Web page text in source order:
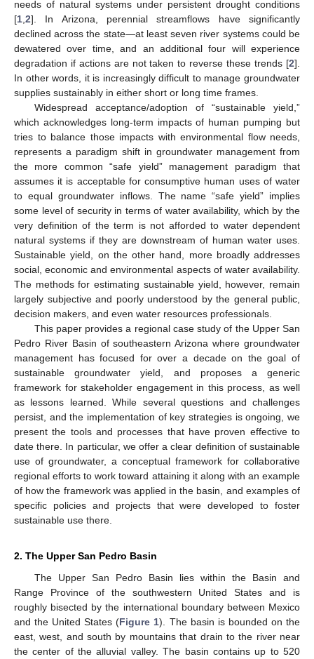
needs of natural systems under persistent drought conditions
[1 2]. In Arizona, perennial streamflows have significantly
declined across the state—at least seven river systems could be
dewatered over time, and an additional four will experience
degradation if actions are not taken to reverse these trends [2].
In other words, it is increasingly difficult to manage groundwater
supplies sustainably in either short or long time frames.
Widespread acceptance/adoption of “sustainable yield,”
which acknowledges long-term impacts of human pumping but
tries to balance those impacts with environmental flow needs,
represents a paradigm shift in groundwater management from
the more common “safe yield” management paradigm that
assumes it is acceptable for consumptive human uses of water
to equal groundwater inflows. The name “safe yield” implies
some level of security in terms of water availability, which by the
very definition of the term is not afforded to water dependent
natural systems if they are downstream of human water uses.
Sustainable yield, on the other hand, more broadly addresses
social, economic and environmental aspects of water availability.
The methods for estimating sustainable yield, however, remain
largely subjective and poorly understood by the general public,
decision makers, and even water resources professionals.
This paper provides a regional case study of the Upper San
Pedro River Basin of southeastern Arizona where groundwater
management has focused for over a decade on the goal of
sustainable groundwater yield, and proposes a generic
framework for stakeholder engagement in this process, as well
as lessons learned. While several questions and challenges
persist, and the implementation of key strategies is ongoing, we
present the tools and processes that have proven effective to
date there. In particular, we offer a clear definition of sustainable
use of groundwater, a conceptual framework for collaborative
regional efforts to work toward attaining it along with an example
of how the framework was applied in the basin, and examples of
specific policies and projects that were developed to foster
sustainable use there.
2. The Upper San Pedro Basin
The Upper San Pedro Basin lies within the Basin and
Range Province of the southwestern United States and is
roughly bisected by the international boundary between Mexico
and the United States (Figure 1). The basin is bounded on the
east, west, and south by mountains that drain to the river near
the center of the alluvial valley. The basin contains up to 520